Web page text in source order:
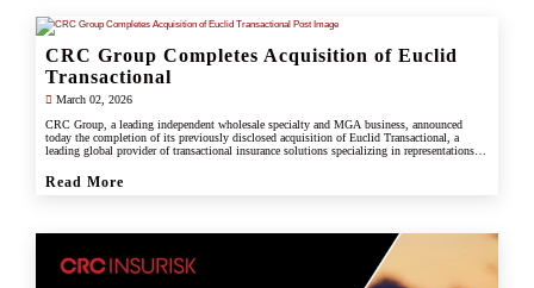
CRC Group Completes Acquisition of Euclid
Transactional
March 02, 2026
CRC Group, a leading independent wholesale specialty and MGA business, announced
today the completion of its previously disclosed acquisition of Euclid Transactional, a
leading global provider of transactional insurance solutions specializing in representations
Read More